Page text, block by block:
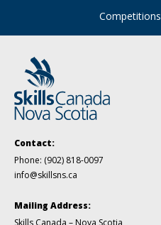
Competitions
Contact:
Phone: (902) 818-0097
info@skillsns.ca
Mailing Address:
Skills Canada – Nova Scotia